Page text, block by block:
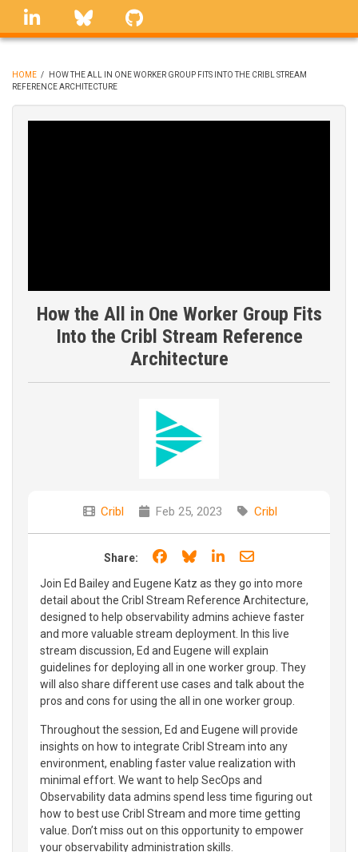
Skip
linkedin Bluesky
BREADCRUMB
HOME /
HOW THE ALL IN ONE WORKER GROUP FITS INTO THE CRIBL STREAM
REFERENCE ARCHITECTURE
How the All in One Worker Group Fits
Into the Cribl Stream Reference
Architecture
Cribl Feb 25, 2023 Cribl
Share: Share on Facebook
Share on Bluesky
Share on LinkedIn
Share through
Join Ed Bailey and Eugene Katz as they go into more
detail about the Cribl Stream Reference Architecture,
designed to help observability admins achieve faster
and more valuable stream deployment. In this live
stream discussion, Ed and Eugene will explain
guidelines for deploying all in one worker group. They
will also share different use cases and talk about the
pros and cons for using the all in one worker group.
Throughout the session, Ed and Eugene will provide
insights on how to integrate Cribl Stream into any
environment, enabling faster value realization with
minimal effort. We want to help SecOps and
Observability data admins spend less time figuring out
how to best use Cribl Stream and more time getting
value. Don’t miss out on this opportunity to empower
your observability administration skills.